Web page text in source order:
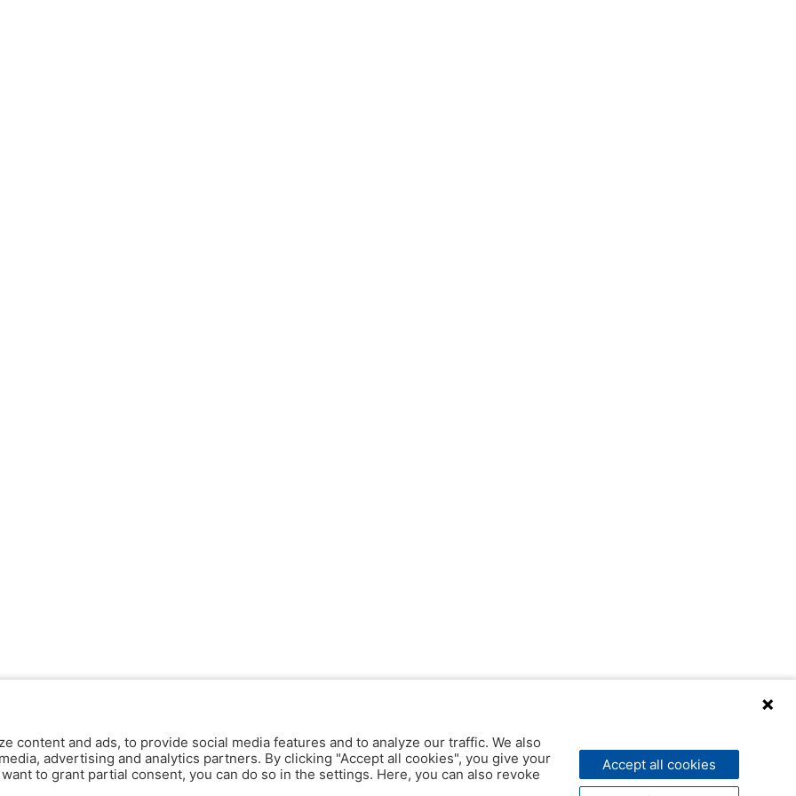
content and ads, to provide social media features and to analyze our traffic. We also
advertising and analytics partners. By clicking "Accept all cookies", you give your
to grant partial consent, you can do so in the settings. Here, you can also revoke
Accept all cookies